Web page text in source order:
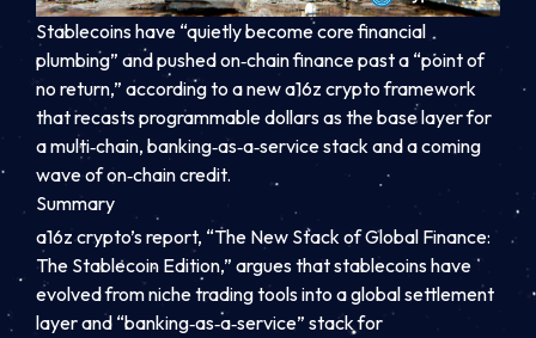
Stablecoins have “quietly become core financial
plumbing” and pushed on‑chain finance past a “point of
no return,” according to a new a16z crypto framework
that recasts programmable dollars as the base layer for
a multi‑chain, banking‑as‑a‑service stack and a coming
wave of on‑chain credit.
Summary
a16z crypto’s report, “The New Stack of Global Finance:
The Stablecoin Edition,” argues that stablecoins have
evolved from niche trading tools into a global settlement
layer and “banking‑as‑a‑service” stack for